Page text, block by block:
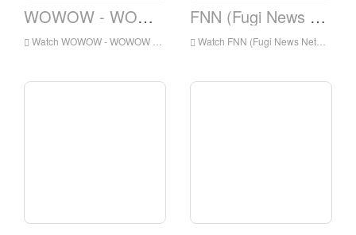
WOWOW - WOWOW Prime
Watch WOWOW - WOWOW Prime Live Online,WOWOW - WOWOW Prime HD Live Streaning,WOWOW - WOWOW Prime Watch Live TV from Japan
FNN (Fugi News Network)
Watch FNN (Fugi News Network) Live Online,FNN (Fugi News Network) HD Live Streaning,FNN (Fugi News Network) Watch Live TV from Japan